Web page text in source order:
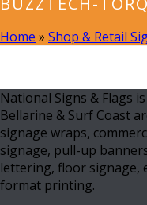
Home » Shop & Retail
National Signs & Flags
Bellarine & Surf Coast
signage wraps,
signage, pull-up
lettering, floor signage,
format printing.